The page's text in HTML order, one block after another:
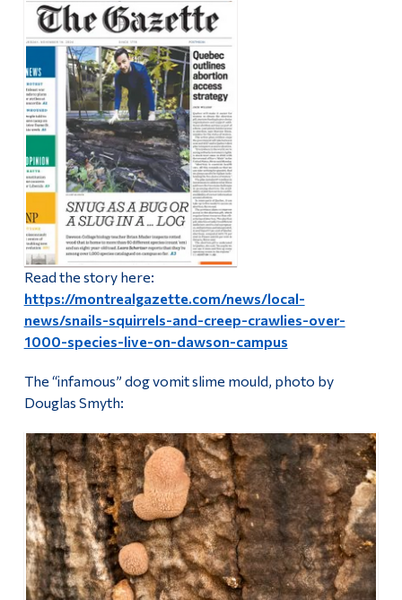
Read the story here:
https://montrealgazette.com/news/local-
news/snails-squirrels-and-creep-crawlies-over-
1000-species-live-on-dawson-campus
The “infamous” dog vomit slime mould, photo by
Douglas Smyth: